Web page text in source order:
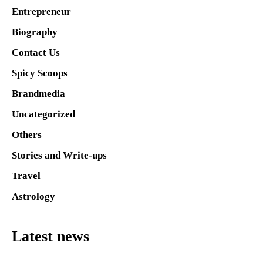
Entrepreneur
Biography
Contact Us
Spicy Scoops
Brandmedia
Uncategorized
Others
Stories and Write-ups
Travel
Astrology
Latest news